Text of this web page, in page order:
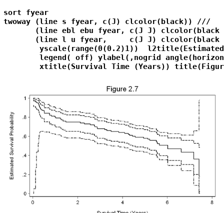
sort fyear
twoway (line s fyear, c(J) clcolor(black)) ///
(line ebl ebu fyear, c(J J)
(line l u fyear,     c(J J)
yscale(range(0(0.2)1))
legend( off) ylabel(,nogrid
xtitle(Survival Time (Years))